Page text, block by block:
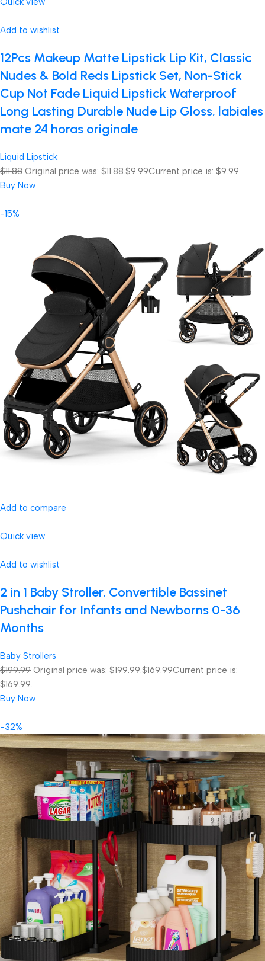
Add to wishlist
12Pcs Makeup Matte Lipstick Lip Kit, Classic
Nudes & Bold Reds Lipstick Set, Non-Stick
Cup Not Fade Liquid Lipstick Waterproof
Long Lasting Durable Nude Lip Gloss, labiales
mate 24 horas originale
Liquid Lipstick
$11.88 Original price was: $11.88.$9.99Current price is: $9.99.
Buy Now
-15%
Add to compare
Quick view
Add to wishlist
2 in 1 Baby Stroller, Convertible Bassinet
Pushchair for Infants and Newborns 0-36
Months
Baby Strollers
$199.99 Original price was: $199.99.$169.99Current price is:
$169.99.
Buy Now
-32%